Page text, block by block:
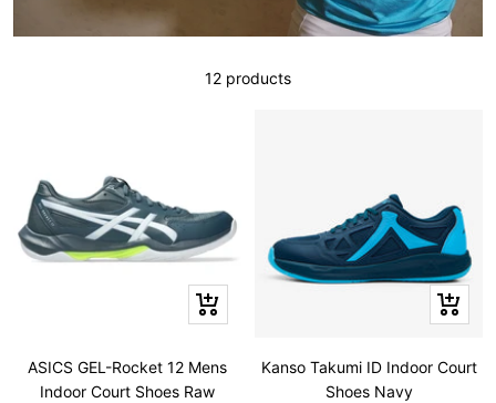
12 products
Quick
view
ASICS GEL-Rocket 12 Mens
Indoor Court Shoes Raw
Quick
view
Kanso Takumi ID Indoor Court
Shoes Navy